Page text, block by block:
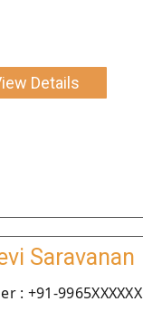
Details
Saravanan
: +91-9965XXXXXX